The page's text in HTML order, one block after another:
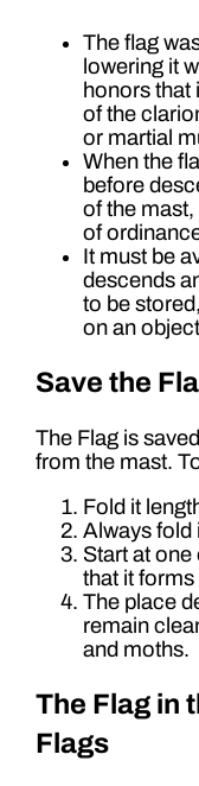
The flag
lowering it
honors that
of the
or martial
When the
before
of the
of
It must be
descends
to be
on an
Save the
The Flag is
from the mast.
Fold it
Always fold
Start at one
that it forms
The place
remain
and moths.
The Flag in
Flags